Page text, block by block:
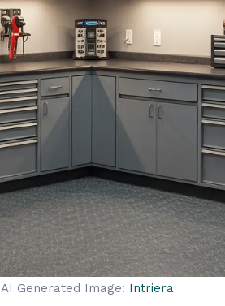
AI Generated Image: Intriera